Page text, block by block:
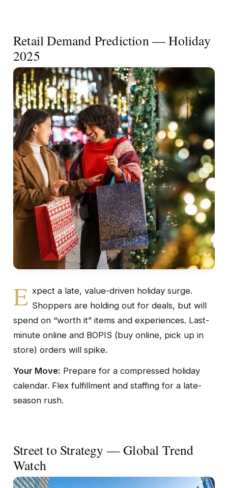
Retail Demand Prediction — Holiday
2025
E xpect a late, value-driven holiday surge.
Shoppers are holding out for deals, but will
spend on “worth it” items and experiences. Last-
minute online and BOPIS (buy online, pick up in
store) orders will spike.
Your Move: Prepare for a compressed holiday
calendar. Flex fulfillment and staffing for a late-
season rush.
Street to Strategy — Global Trend
Watch